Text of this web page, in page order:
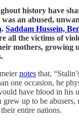
history have
was an abused,
. Saddam Hussein,
all the victims of
mothers, growing
notes that,
one occasion, he
have blood in his
grew up to be abusers,
entire nations.